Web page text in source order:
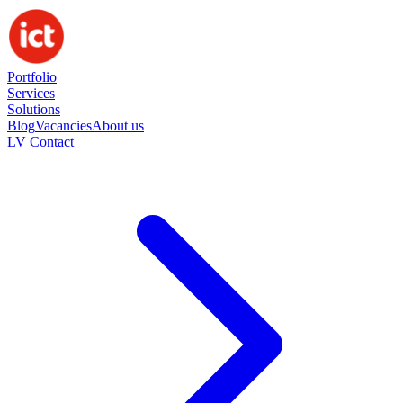
Portfolio
Services
Solutions
BlogVacanciesAbout us
LV Contact